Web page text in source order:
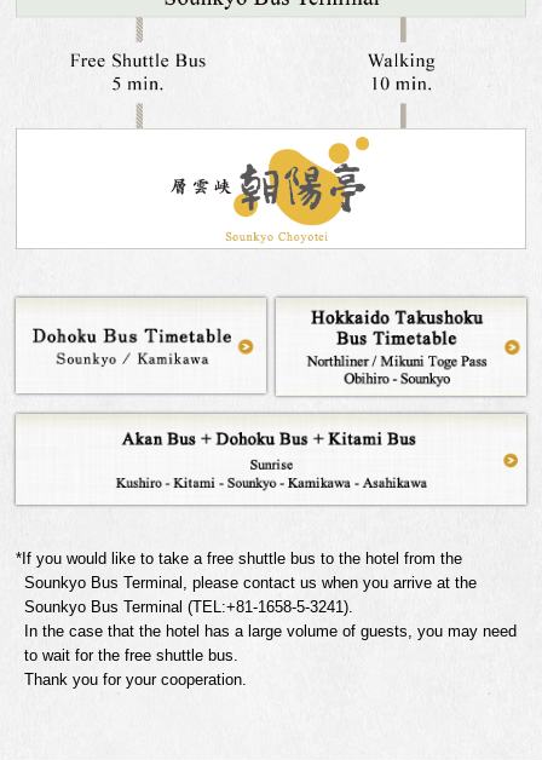
*If you would like to take a free shuttle bus to the hotel from the
Sounkyo Bus Terminal, please contact us when you arrive at the
Sounkyo Bus Terminal (TEL:+81-1658-5-3241).
In the case that the hotel has a large volume of guests, you may need
to wait for the free shuttle bus.
Thank you for your cooperation.